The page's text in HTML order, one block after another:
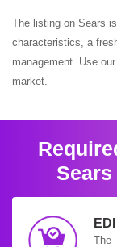
The listing on Sears
characteristics, a
management. Use
market.